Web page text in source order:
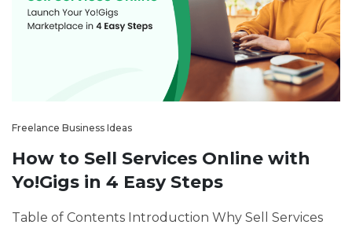
Freelance Business Ideas
How to Sell Services Online with
Yo!Gigs in 4 Easy Steps
Table of Contents Introduction Why Sell Services